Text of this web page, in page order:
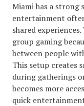
Miami has a strong
entertainment
shared
group gaming
between people
This setup creates
during gatherings
becomes more
quick